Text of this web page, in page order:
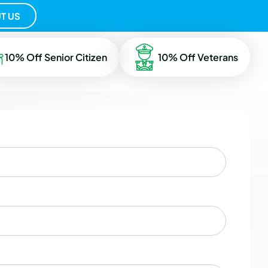
US
10% Off Senior Citizen 10% Off Veterans